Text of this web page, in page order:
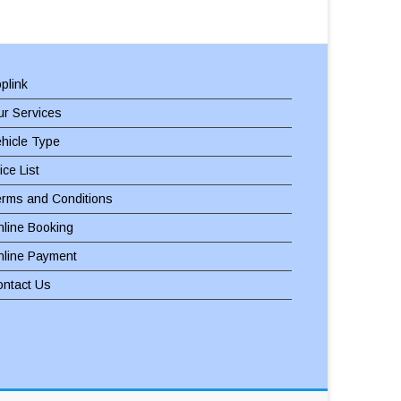
Services
Type
List
and Conditions
Booking
Payment
Us